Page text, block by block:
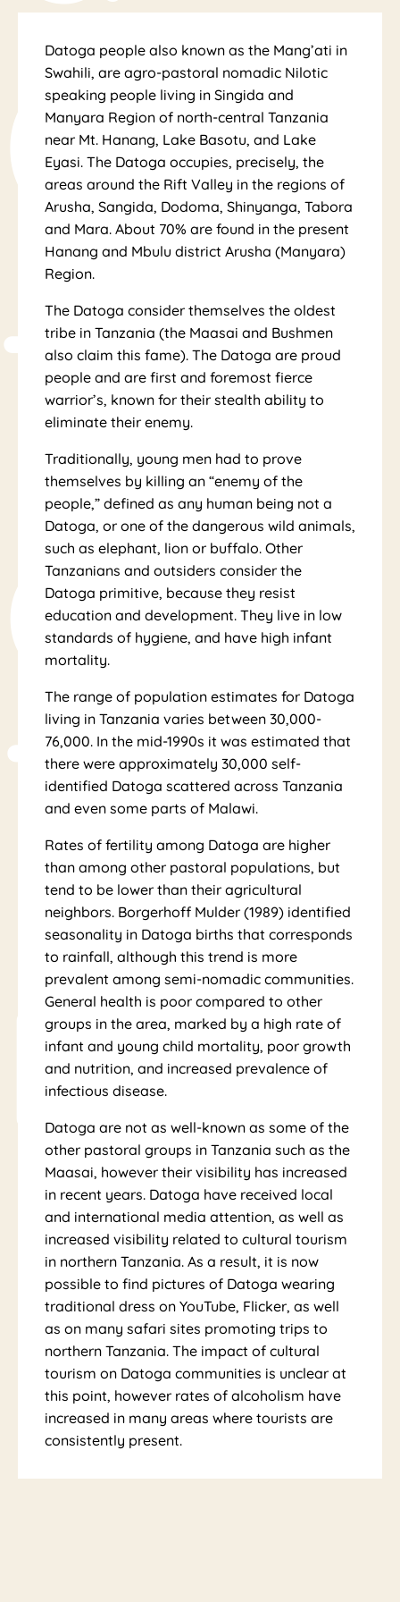
Cul
tur
al
Tou
rs
Datoga people also known as the Mang’ati in
Swahili, are agro-pastoral nomadic Nilotic
speaking people living in Singida and
Manyara Region of north-central Tanzania
near Mt. Hanang, Lake Basotu, and Lake
Eyasi. The Datoga occupies, precisely, the
areas around the Rift Valley in the regions of
Arusha, Sangida, Dodoma, Shinyanga, Tabora
and Mara. About 70% are found in the present
Hanang and Mbulu district Arusha (Manyara)
Region.
The Datoga consider themselves the oldest
tribe in Tanzania (the Maasai and Bushmen
also claim this fame). The Datoga are proud
people and are first and foremost fierce
warrior’s, known for their stealth ability to
eliminate their enemy.
Traditionally, young men had to prove
themselves by killing an “enemy of the
people,” defined as any human being not a
Datoga, or one of the dangerous wild animals,
such as elephant, lion or buffalo. Other
Tanzanians and outsiders consider the
Datoga primitive, because they resist
education and development. They live in low
standards of hygiene, and have high infant
mortality.
The range of population estimates for Datoga
living in Tanzania varies between 30,000-
76,000. In the mid-1990s it was estimated that
there were approximately 30,000 self-
identified Datoga scattered across Tanzania
and even some parts of Malawi.
Rates of fertility among Datoga are higher
than among other pastoral populations, but
tend to be lower than their agricultural
neighbors. Borgerhoff Mulder (1989) identified
seasonality in Datoga births that corresponds
to rainfall, although this trend is more
prevalent among semi-nomadic communities.
General health is poor compared to other
groups in the area, marked by a high rate of
infant and young child mortality, poor growth
and nutrition, and increased prevalence of
infectious disease.
Datoga are not as well-known as some of the
other pastoral groups in Tanzania such as the
Maasai, however their visibility has increased
in recent years. Datoga have received local
and international media attention, as well as
increased visibility related to cultural tourism
in northern Tanzania. As a result, it is now
possible to find pictures of Datoga wearing
traditional dress on YouTube, Flicker, as well
as on many safari sites promoting trips to
northern Tanzania. The impact of cultural
tourism on Datoga communities is unclear at
this point, however rates of alcoholism have
increased in many areas where tourists are
consistently present.